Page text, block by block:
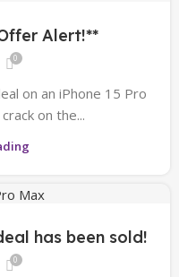
Alert!**
0
on an iPhone 15 Pro
on the...
has been sold!
0